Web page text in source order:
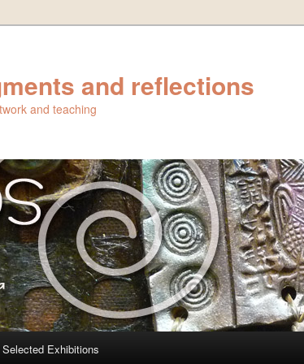
and reflections
and teaching
Selected Exhibitions